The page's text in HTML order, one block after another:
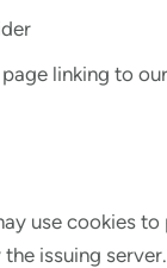
linking to
use cookies
issuing